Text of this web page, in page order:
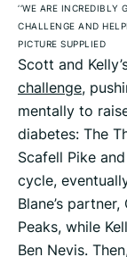
‘‘WE ARE INCREDIBLY
CHALLENGE AND
PICTURE SUPPLIED
Scott and
challenge,
mentally to
diabetes: The
Scafell Pike
cycle,
Blane’s
Peaks, while
Ben Nevis.